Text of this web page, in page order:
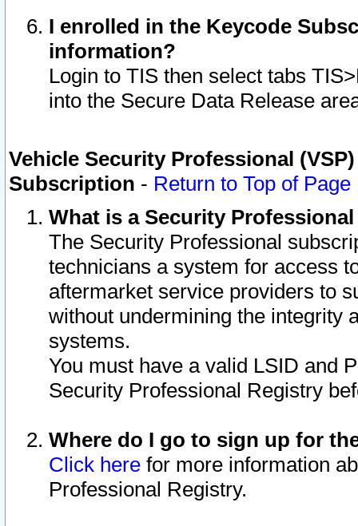
I enrolled in the Keycode
information?
Login to TIS then select tabs
into the Secure Data Release
Vehicle Security Professional
Subscription - Return to Top of Page
What is a Security
The Security Professional
technicians a system for access
aftermarket service providers to
without undermining the integrity
systems.
You must have a valid LSID and
Security Professional Registry
Where do I go to sign up for
Click here for more information
Professional Registry.